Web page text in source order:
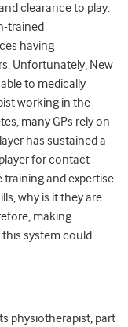
clearance to play.
trained
having
Unfortunately, New
to medically
working in the
many GPs rely on
has sustained a
for contact
training and expertise
why is it they are
making
this system could
physiotherapist, part